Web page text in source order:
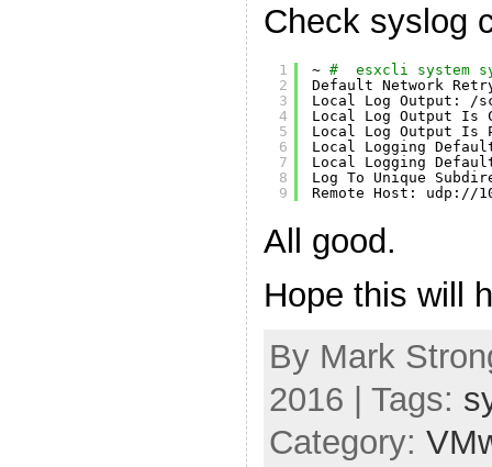
Check syslog
1
2
3
4
5
6
7
8
9
~ #  esxcli system
Default Network
Local Log Output:
/
Local Log Output Is
Local Log Output
Local Logging
Local Logging
Log To Unique
Remote Host: udp: //
All good.
Hope this will
By Mark
2016 | Tags:
Category: